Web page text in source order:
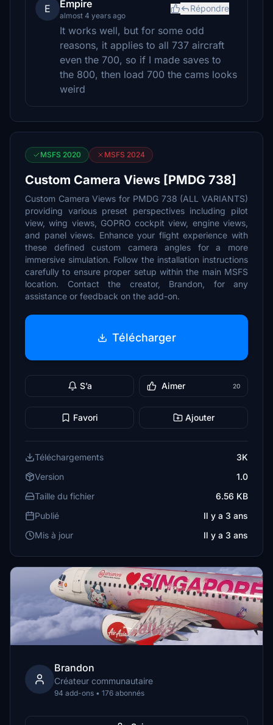
E Empire
almost 4 years ago
Répondre
It works well, but for some odd
reasons, it applies to all 737 aircraft
even the 700, so if I made saves to
the 800, then load 700 the cams looks
weird
MSFS 2020 MSFS 2024
Custom Camera Views [PMDG 738]
Custom Camera Views for PMDG 738 (ALL VARIANTS)
providing various preset perspectives including pilot
view, wing views, GOPRO cockpit view, engine views,
and panel views. Enhance your flight experience with
these defined custom camera angles for a more
immersive simulation. Follow the installation instructions
carefully to ensure proper setup within the main MSFS
location. Contact the creator, Brandon, for any
assistance or feedback on the add-on.
Télécharger
S’a Aimer 20
Favori Ajouter
Téléchargements
3K
Version
1.0
Taille du fichier
6.56 KB
Publié
Il y a 3 ans
Mis à jour
Il y a 3 ans
Brandon
Créateur communautaire
94 add-ons • 176 abonnés